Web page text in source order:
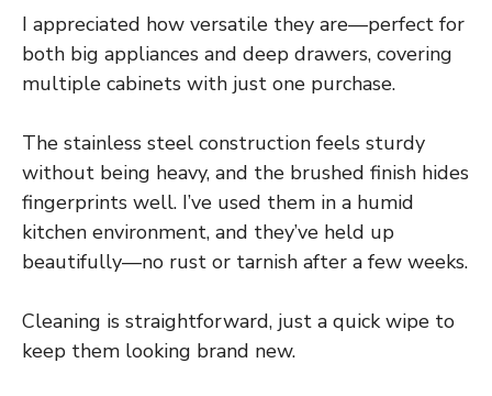
I appreciated how versatile they are—perfect for
both big appliances and deep drawers, covering
multiple cabinets with just one purchase.
The stainless steel construction feels sturdy
without being heavy, and the brushed finish hides
fingerprints well. I’ve used them in a humid
kitchen environment, and they’ve held up
beautifully—no rust or tarnish after a few weeks.
Cleaning is straightforward, just a quick wipe to
keep them looking brand new.